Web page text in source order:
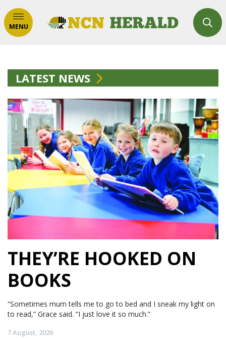
MENU
LATEST NEWS
THEY’RE HOOKED ON
BOOKS
“Sometimes mum tells me to go to bed and I sneak my light on
to read,” Grace said. “I just love it so much.”
7 August, 2026